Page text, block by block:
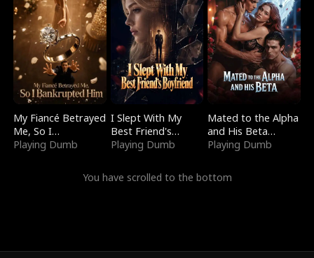
My Fiancé Betrayed
Me, So I
Bankrupted Him
Playing Dumb
I Slept With My
Best Friend's
Boyfriend
Playing Dumb
Mated to the Alpha
and His Beta
(Updating)
Playing Dumb
You have scrolled to the bottom